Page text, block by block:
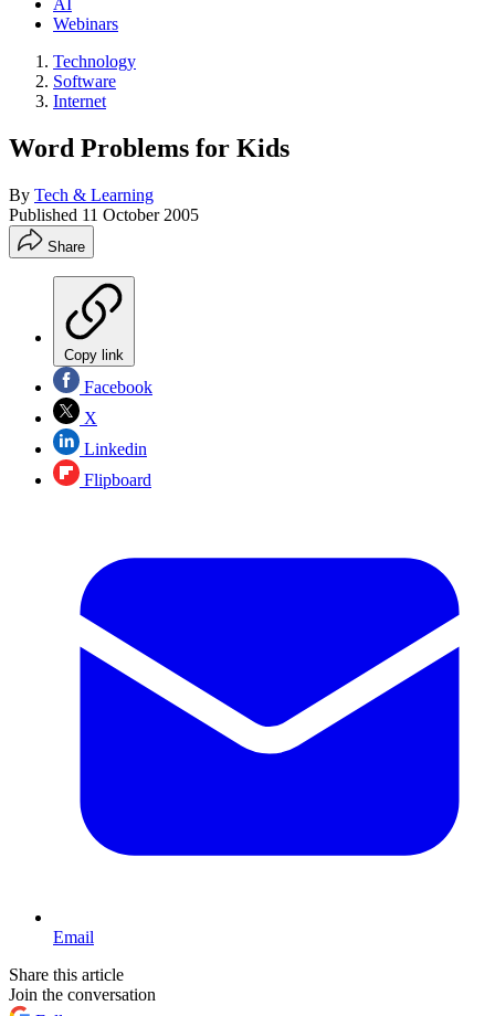
AI
Webinars
Technology
Software
Internet
Word Problems for Kids
By Tech & Learning
Published 11 October 2005
Share
Copy link
Facebook
X
Linkedin
Flipboard
Email
Share this article
Join the conversation